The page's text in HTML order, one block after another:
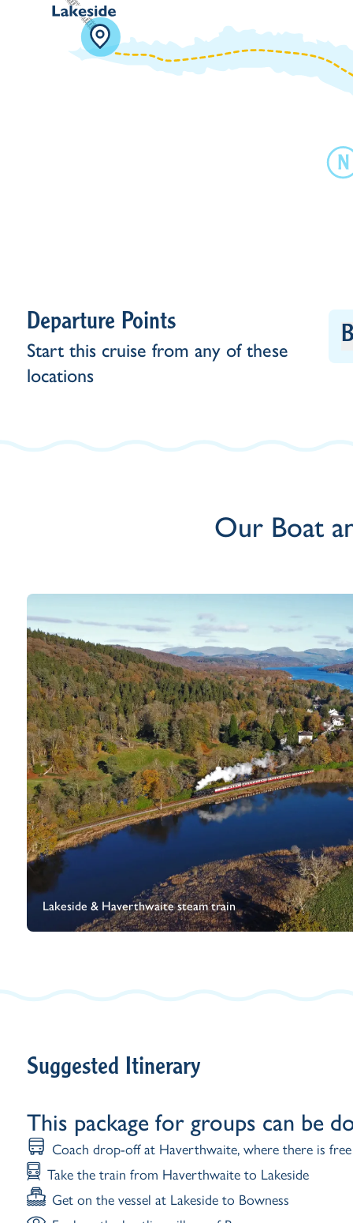
Departure Points
Start this cruise from any of these
locations
Our Boat
Lakeside & Haverthwaite steam train
Suggested Itinerary
This package for groups can be
Coach drop-off at Haverthwaite, where there is
Take the train from Haverthwaite to Lakeside
Get on the vessel at Lakeside to Bowness